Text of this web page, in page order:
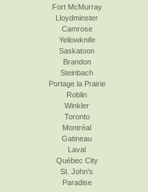
Fort McMurray
Lloydminster
Camrose
Yellowknife
Saskatoon
Brandon
Steinbach
Portage la Prairie
Roblin
Winkler
Toronto
Montréal
Gatineau
Laval
Québec City
St. John's
Paradise